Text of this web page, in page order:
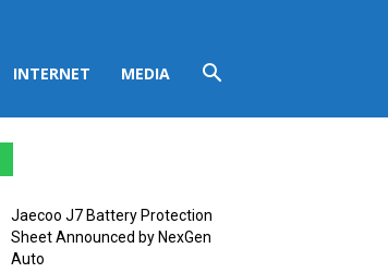
INTERNET MEDIA
Jaecoo J7 Battery Protection
Sheet Announced by NexGen
Auto